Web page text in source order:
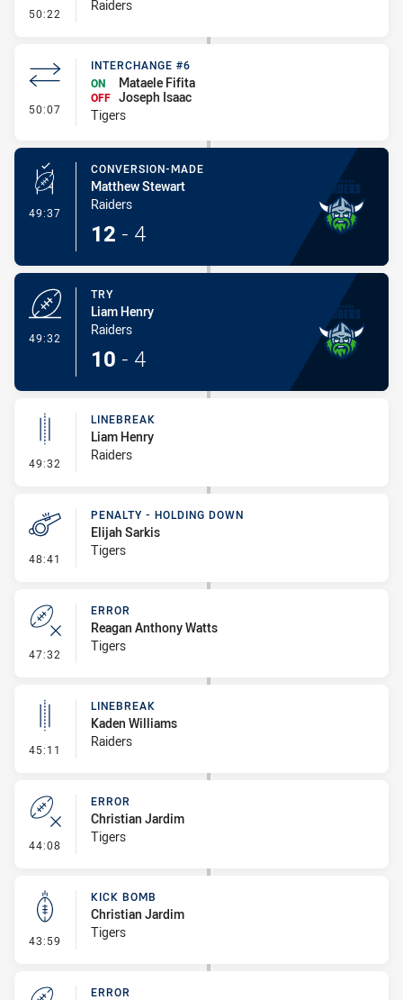
50:22 - ErrorRaiders
50:07 - Interchange #6
INTERCHANGE #6
ON
Mataele Fifita
OFF Joseph Isaac
Tigers
49:37 - Conversion-Made
CONVERSION-MADE
Matthew Stewart
Raiders
12 - 4
49:32
TRY
Liam Henry
Raiders
10 - 4
49:32 - Linebreak
LINEBREAK
Liam Henry
Raiders
48:41 - Penalty - Holding Down
PENALTY - HOLDING DOWN
Elijah Sarkis
Tigers
47:32 - Error
ERROR
Reagan Anthony Watts
Tigers
45:11 - Linebreak
LINEBREAK
Kaden Williams
Raiders
44:08 - Error
ERROR
Christian Jardim
Tigers
43:59 - Kick Bomb
KICK BOMB
Christian Jardim
Tigers
ERROR